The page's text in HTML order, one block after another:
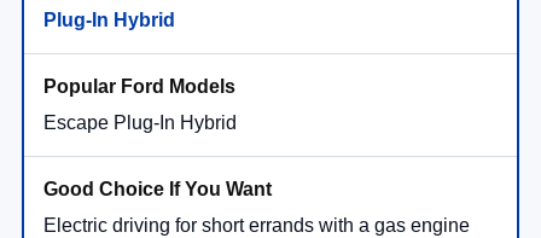
Plug-In Hybrid
Escape Plug-In Hybrid
Electric driving for short errands with a gas engine